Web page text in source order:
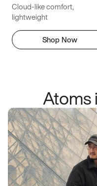
Cloud-like comfort,
lightweight
Shop Now
Atoms